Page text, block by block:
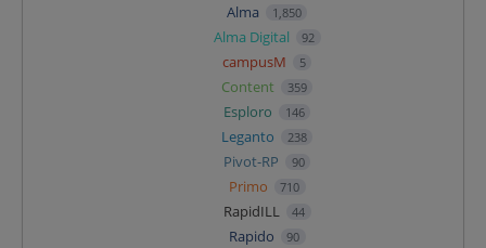
Alma 1,850
Alma Digital 92
campusM 5
Content 359
Esploro 146
Leganto 238
Pivot-RP 90
Primo 710
RapidILL 44
Rapido 90